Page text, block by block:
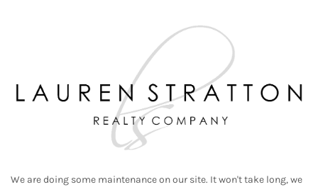
We are doing some maintenance on our site. It won't take long, we